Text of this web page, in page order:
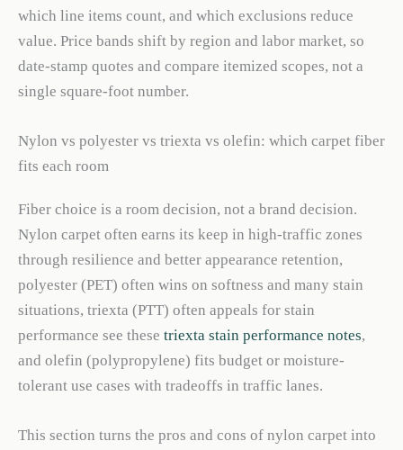
which line items count, and which exclusions reduce
value. Price bands shift by region and labor market, so
date-stamp quotes and compare itemized scopes, not a
single square-foot number.
Nylon vs polyester vs triexta vs olefin: which carpet fiber
fits each room
Fiber choice is a room decision, not a brand decision.
Nylon carpet often earns its keep in high-traffic zones
through resilience and better appearance retention,
polyester (PET) often wins on softness and many stain
situations, triexta (PTT) often appeals for stain
performance see these triexta stain performance notes,
and olefin (polypropylene) fits budget or moisture-
tolerant use cases with tradeoffs in traffic lanes.
This section turns the pros and cons of nylon carpet into